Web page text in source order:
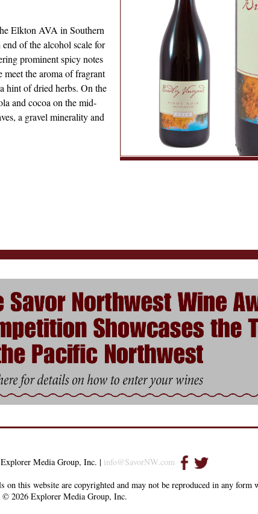
Elkton AVA in Southern
of the alcohol scale for
prominent spicy notes
the aroma of fragrant
hint of dried herbs. On the
and cocoa on the mid-
a gravel minerality and
Media Group, Inc. | info@SavorNW.com
on this website are copyrighted and may not be reproduced in any
2026 Explorer Media Group, Inc.